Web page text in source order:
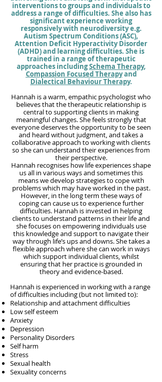
interventions to groups and individuals to
address a range of difficulties. She also has
significantexperience working
responsively with neurodiversity e.g.
Autism Spectrum Conditions (ASC),
Attention Deficit Hyperactivity Disorder
(ADHD) and learning difficulties. She is
trained in a range of therapeutic
approaches includingSchema Therapy,
Compassion Focused Therapyand
Dialectical Behaviour Therapy.
Hannah is a warm, empathic psychologist who
believes that the therapeutic relationship is
central to supporting clients in making
meaningful changes. She feels strongly that
everyone deserves the opportunity to be seen
and heard without judgment, and takes a
collaborative approach to working with clients
so she can understand their experiences from
their perspective.
Hannah recognises how life experiences shape
us all in various ways and sometimes this
means we develop strategies to cope with
problems which may have worked in the past.
However, in the long term these ways of
coping can cause us to experience further
difficulties. Hannah is invested in helping
clients to understand patterns in their life and
she focuses on empowering individuals use
this knowledge and support to navigate their
way through life’s ups and downs. She takes a
flexible approach where she can work in ways
which support individual clients, whilst
ensuring that her practice is grounded in
theory and evidence-based.
Hannah is experienced in working with a range
of difficulties including (but not limited to):
Relationship and attachment difficulties
Low self esteem
Anxiety
Depression
Personality Disorders
Self harm
Stress
Sexual health
Sexuality concerns